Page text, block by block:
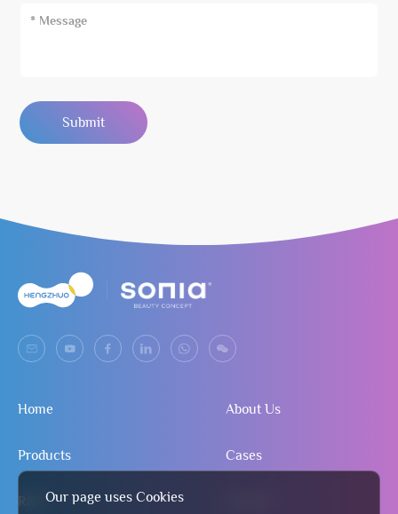
Submit
Our page uses Cookies
Home About Us
Products Cases
R&D